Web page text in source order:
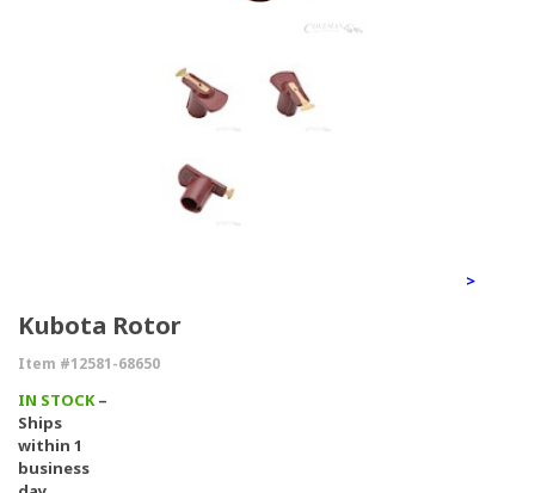
>
Kubota Rotor
Item #12581-68650
IN STOCK–
Ships
within 1
business